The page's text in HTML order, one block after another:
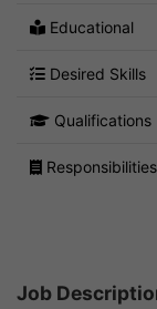
Educational
Desired Skills
Qualifications
Responsibilities
Job